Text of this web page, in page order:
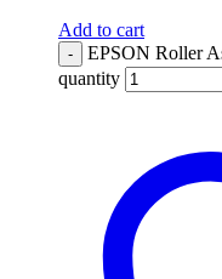
Add to cart
-
EPSON Roller
quantity